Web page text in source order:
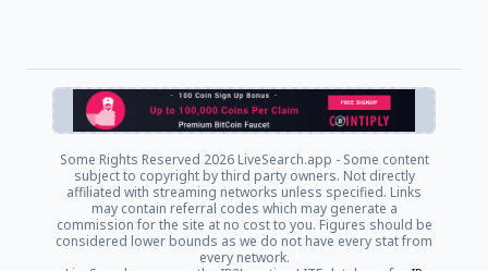
Some Rights Reserved 2026 LiveSearch.app - Some content
subject to copyright by third party owners. Not directly
affiliated with streaming networks unless specified. Links
may contain referral codes which may generate a
commission for the site at no cost to you. Figures should be
considered lower bounds as we do not have every stat from
every network.